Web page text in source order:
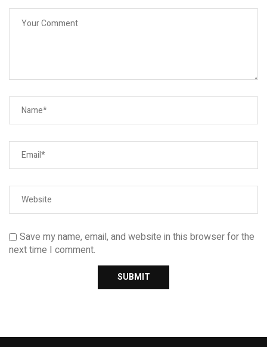
Save my name, email, and website in this browser for the
next time I comment.